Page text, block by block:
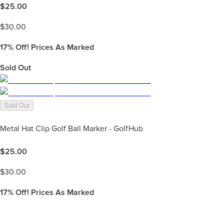
$25.00
$30.00
17% Off! Prices As Marked
Sold Out
Sold Out
Metal Hat Clip Golf Ball Marker - GolfHub
$25.00
$30.00
17% Off! Prices As Marked